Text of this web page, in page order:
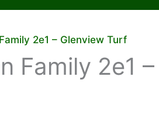
2e1 – Glenview Turf
Family 2e1 –